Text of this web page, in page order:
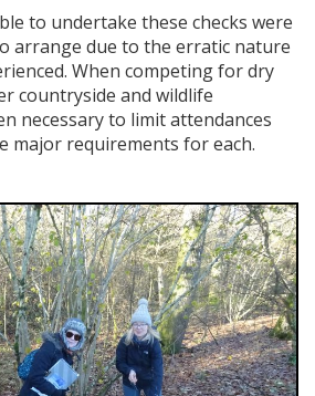
to undertake these checks were
arrange due to the erratic nature
When competing for dry
countryside and wildlife
necessary to limit attendances
major requirements for each.